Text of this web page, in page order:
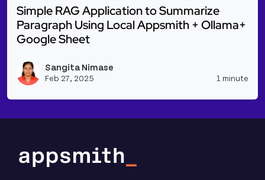
Simple RAG Application to Summarize
Paragraph Using Local Appsmith + Ollama+
Google Sheet
Sangita Nimase
Feb 27, 2025 1 minute